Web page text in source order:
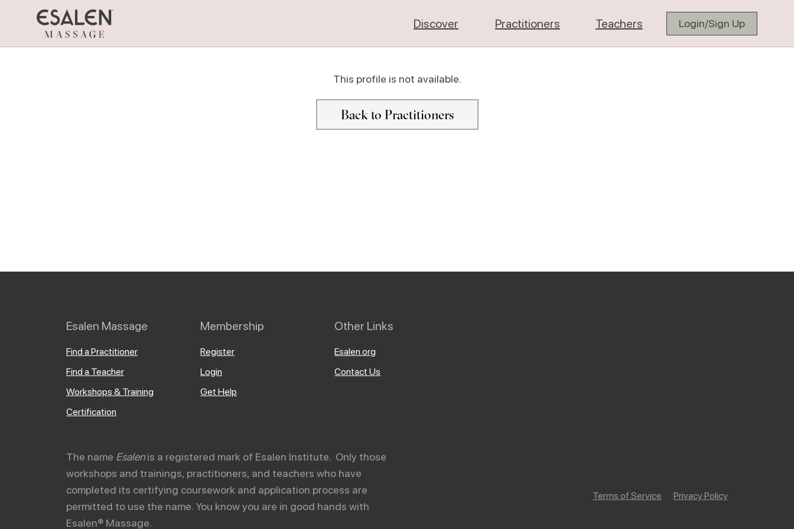
Discover Practitioners Teachers Login/Sign Up
This profile is not available.
Back to Practitioners
Esalen Massage
Find a Practitioner
Find a Teacher
Workshops & Training
Certification
Membership
Register
Login
Get Help
Other Links
Esalen.org
Contact Us
The name Esalenis a registered mark of Esalen Institute. Only those
workshops and trainings, practitioners, and teachers who have
completed its certifying coursework and application process are
permitted to use the name. You know you are in good hands with
Esalen® Massage.
Terms of Service Privacy Policy